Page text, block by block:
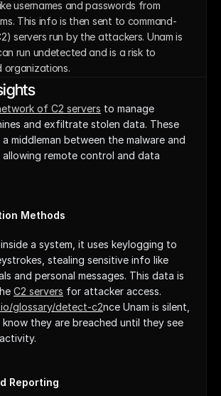
usernames and passwords from
This info is then sent to command-
servers run by the attackers. Unam is
run undetected and is a risk to
organizations.
of C2 servers to manage
and exfiltrate stolen data. These
middleman between the malware and
remote control and data
Methods
a system, it uses keylogging to
stealing sensitive info like
and personal messages. This data is
C2 servers for attacker access.
glossary/detect-c2nce Unam is silent,
know they are breached until they see
Reporting